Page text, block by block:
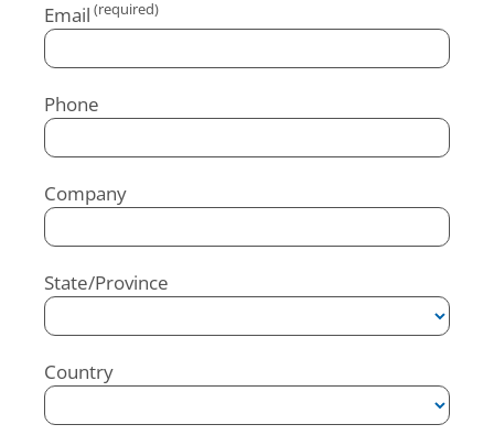
Email
Phone
Company
State/Province
Country